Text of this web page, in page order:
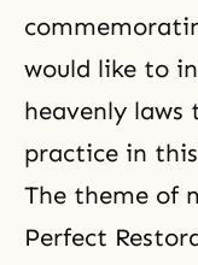
would like to
heavenly
practice in
The theme of
Perfect